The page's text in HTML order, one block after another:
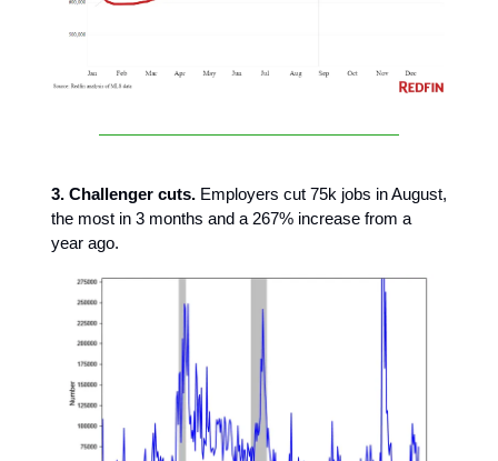
3. Challenger cuts. Employers cut 75k jobs in August,
the most in 3 months and a 267% increase from a
year ago.